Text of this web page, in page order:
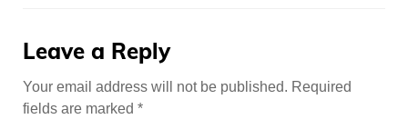
Leave a Reply
Your email address will not be published. Required
fields are marked *